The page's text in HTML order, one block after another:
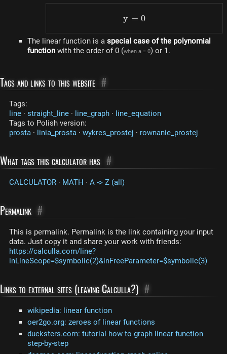
y = 0
y = 0
The linear function is a special case of the polynomial
function with the order of 0 (when a = 0) or 1.
Tags and links to this website #
Tags:
line · straight_line · line_graph · line_equation
Tags to Polish version:
prosta · linia_prosta · wykres_prostej · rownanie_prostej
What tags this calculator has #
CALCULATOR · MATH · A -> Z (all)
Permalink #
This is permalink. Permalink is the link containing your input
data. Just copy it and share your work with friends:
https://calculla.com/line?
inLineScope=$symbolic(2)&inFreeParameter=$symbolic(3)
Links to external sites (leaving Calculla?) #
wikipedia: linear function
oer2go.org: zeroes of linear functions
ducksters.com: tutorial how to graph linear function
step-by-step